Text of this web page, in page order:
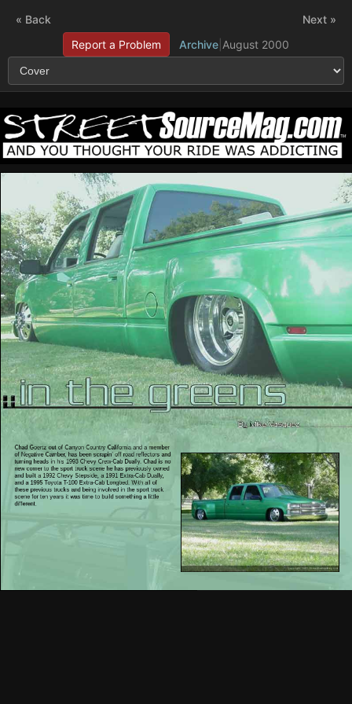
« Back
Report a Problem
Archive August 2000
Next »
Chad Goertz out of Canyon Country California and a member
of Negative Camber, has been scrapin’ off road reflectors and
turning heads in his 1993 Chevy Crew-Cab Dually. Chad is no
new comer to the sport truck scene he has previously owned
and built a 1992 Chevy Stepside, a 1991 Extra-Cab Dually,
and a 1995 Toyota T-100 Extra-Cab Longbed. With all of
these previous trucks and being involved in the sport truck
scene for ten years it was time to build something a little
different.